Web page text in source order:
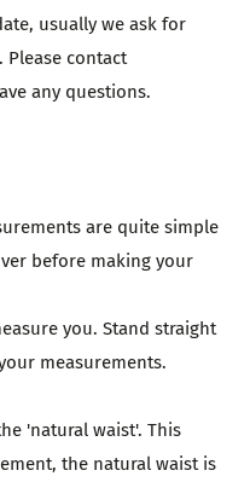
usually we ask for
contact
any questions.
are quite simple
before making your
you. Stand straight
measurements.
'natural waist'. This
the natural waist is